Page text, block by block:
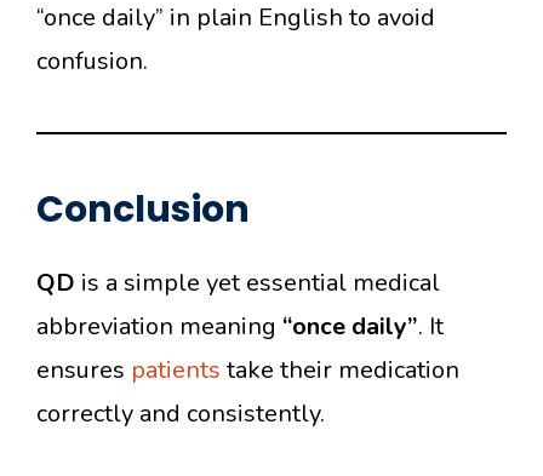
“once daily” in plain English to avoid
confusion.
Conclusion
QD is a simple yet essential medical
abbreviation meaning “once daily”. It
ensures patients take their medication
correctly and consistently.